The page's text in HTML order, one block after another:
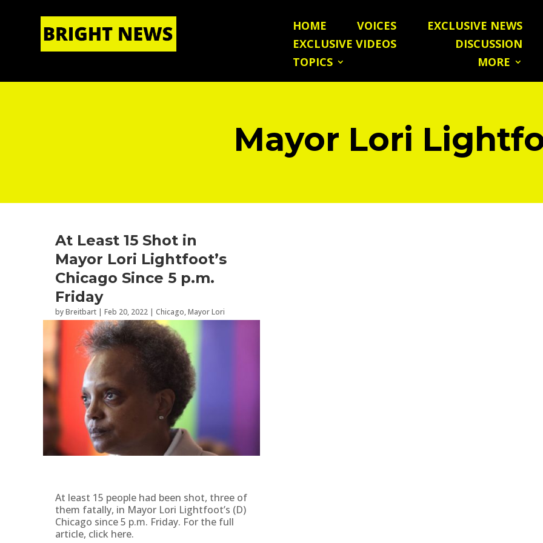
HOME|ABOUT US
HOME VOICES
EXCLUSIVE NEWS
EXCLUSIVE VIDEOS
DISCUSSION
TOPICS
MORE
Mayor Lori
At Least 15 Shot in
Mayor Lori Lightfoot’s
Chicago Since 5 p.m.
Friday
byBreitbart | Feb 20, 2022 | Chicago,Mayor Lori
Politics,Second Amendment
At least 15 people had been shot, three of
them fatally, in Mayor Lori Lightfoot’s (D)
Chicago since 5 p.m. Friday. For the full
article, click here.